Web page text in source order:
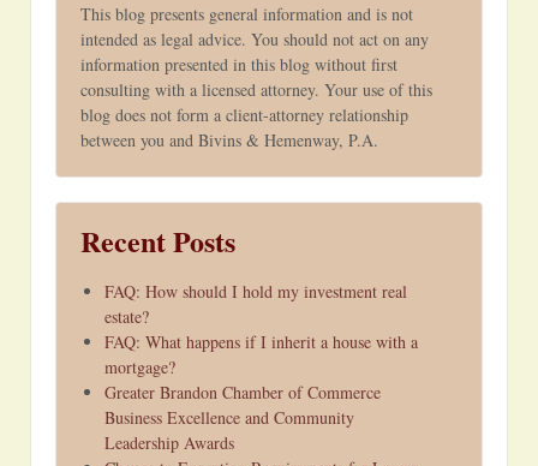
This blog presents general information and is not
intended as legal advice. You should not act on any
information presented in this blog without first
consulting with a licensed attorney. Your use of this
blog does not form a client-attorney relationship
between you and Bivins & Hemenway, P.A.
Recent Posts
FAQ: How should I hold my investment real
estate?
FAQ: What happens if I inherit a house with a
mortgage?
Greater Brandon Chamber of Commerce
Business Excellence and Community
Leadership Awards